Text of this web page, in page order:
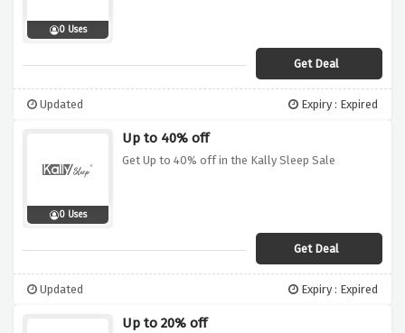
0 Uses
Get Deal
Updated Expiry : Expired
0 Uses
Up to 40% off
Get Up to 40% off in the Kally Sleep Sale
Get Deal
Updated Expiry : Expired
Up to 20% off